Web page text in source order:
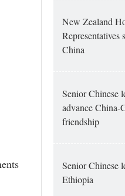
New Zealand
Representatives
China
Senior Chinese
advance China-
friendship
Senior Chinese
Ethiopia